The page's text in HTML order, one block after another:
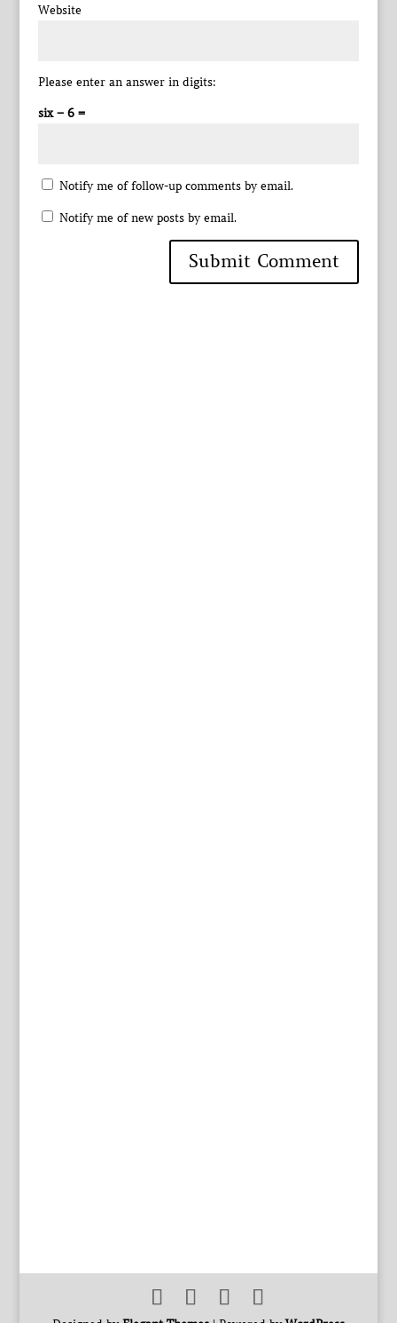
Website
Please enter an answer in digits:
six − 6 =
Notify me of follow-up comments by email.
Notify me of new posts by email.